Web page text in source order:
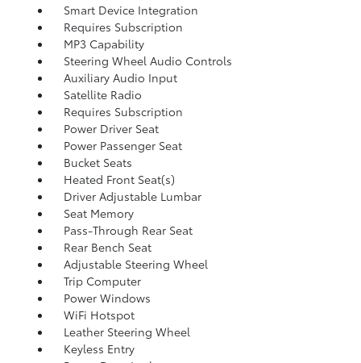
Smart Device Integration
Requires Subscription
MP3 Capability
Steering Wheel Audio Controls
Auxiliary Audio Input
Satellite Radio
Requires Subscription
Power Driver Seat
Power Passenger Seat
Bucket Seats
Heated Front Seat(s)
Driver Adjustable Lumbar
Seat Memory
Pass-Through Rear Seat
Rear Bench Seat
Adjustable Steering Wheel
Trip Computer
Power Windows
WiFi Hotspot
Leather Steering Wheel
Keyless Entry